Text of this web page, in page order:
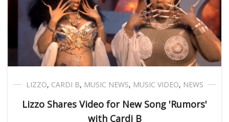
LIZZO, CARDI B, MUSIC NEWS, MUSIC VIDEO, NEWS
Lizzo Shares Video for New Song 'Rumors'
with Cardi B